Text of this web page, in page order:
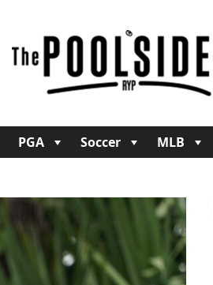
PGA Soccer MLB